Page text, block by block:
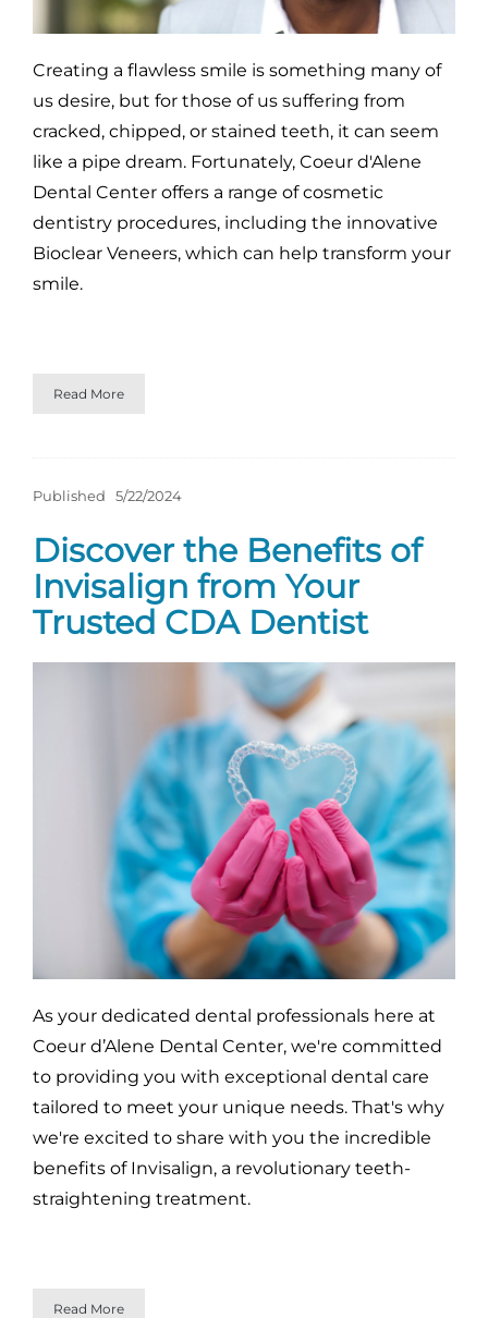
Creating a flawless smile is something many of
us desire, but for those of us suffering from
cracked, chipped, or stained teeth, it can seem
like a pipe dream. Fortunately, Coeur d'Alene
Dental Center offers a range of cosmetic
dentistry procedures, including the innovative
Bioclear Veneers, which can help transform your
smile.
Read More
Published 5/22/2024
Discover the Benefits of
Invisalign from Your
Trusted CDA Dentist
As your dedicated dental professionals here at
Coeur d’Alene Dental Center, we're committed
to providing you with exceptional dental care
tailored to meet your unique needs. That's why
we're excited to share with you the incredible
benefits of Invisalign, a revolutionary teeth-
straightening treatment.
Read More